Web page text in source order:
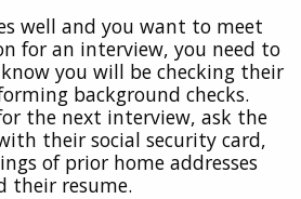
well and you want to meet
for an interview, you need to
you will be checking their
background checks.
the next interview, ask the
their social security card,
of prior home addresses
their resume.